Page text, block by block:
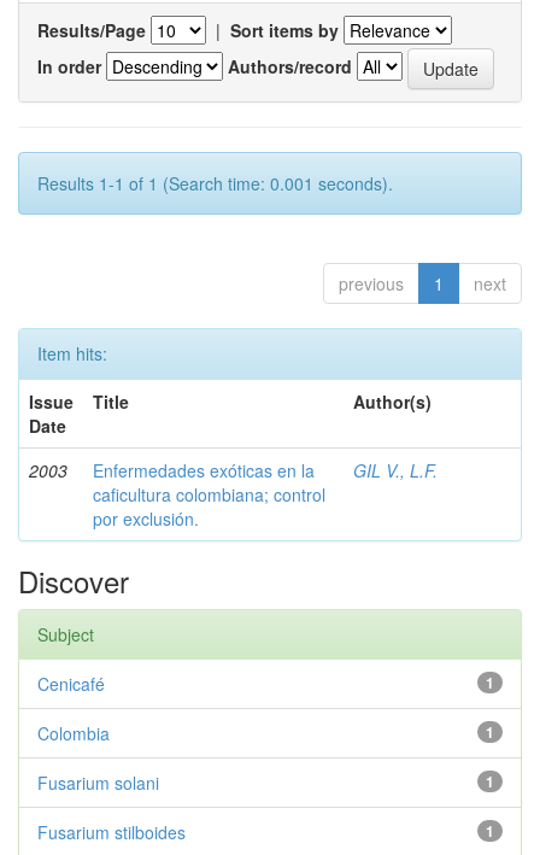
Results/Page | Sort items by
In order
Authors/record
Results 1-1 of 1 (Search time: 0.001 seconds).
previous 1 next
Item hits:
Issue
Date
Title Author(s)
2003
Enfermedades exóticas en la
caficultura colombiana; control
por exclusión.
GIL V., L.F.
Discover
Subject
1
Cenicafé
1
Colombia
1
Fusarium solani
1
Fusarium stilboides